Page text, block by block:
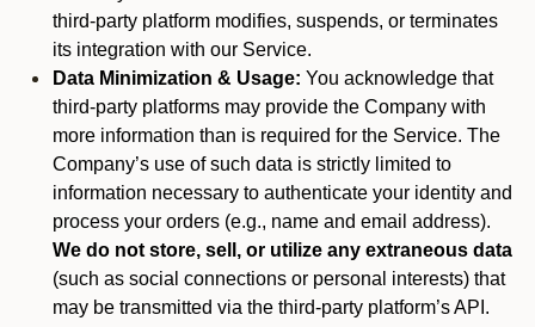
third-party platform modifies, suspends, or terminates
its integration with our Service.
Data Minimization & Usage: You acknowledge that
third-party platforms may provide the Company with
more information than is required for the Service. The
Company’s use of such data is strictly limited to
information necessary to authenticate your identity and
process your orders (e.g., name and email address).
We do not store, sell, or utilize any extraneous data
(such as social connections or personal interests) that
may be transmitted via the third-party platform’s API.